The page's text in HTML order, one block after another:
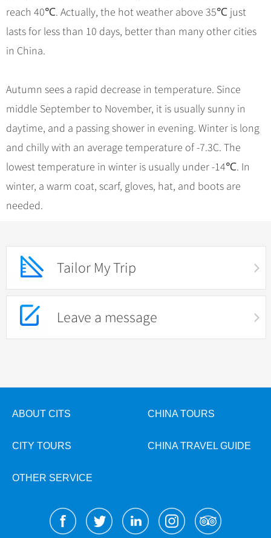
reach 40℃. Actually, the hot weather above 35℃ just
lasts for less than 10 days, better than many other cities
in China.
Autumn sees a rapid decrease in temperature. Since
middle September to November, it is usually sunny in
daytime, and a passing shower in evening. Winter is long
and chilly with an average temperature of -7.3C. The
lowest temperature in winter is usually under -14℃. In
winter, a warm coat, scarf, gloves, hat, and boots are
needed.
Tailor My Trip
Leave a message
ABOUT CITS CHINA TOURS
CITY TOURS CHINA TRAVEL GUIDE
OTHER SERVICE